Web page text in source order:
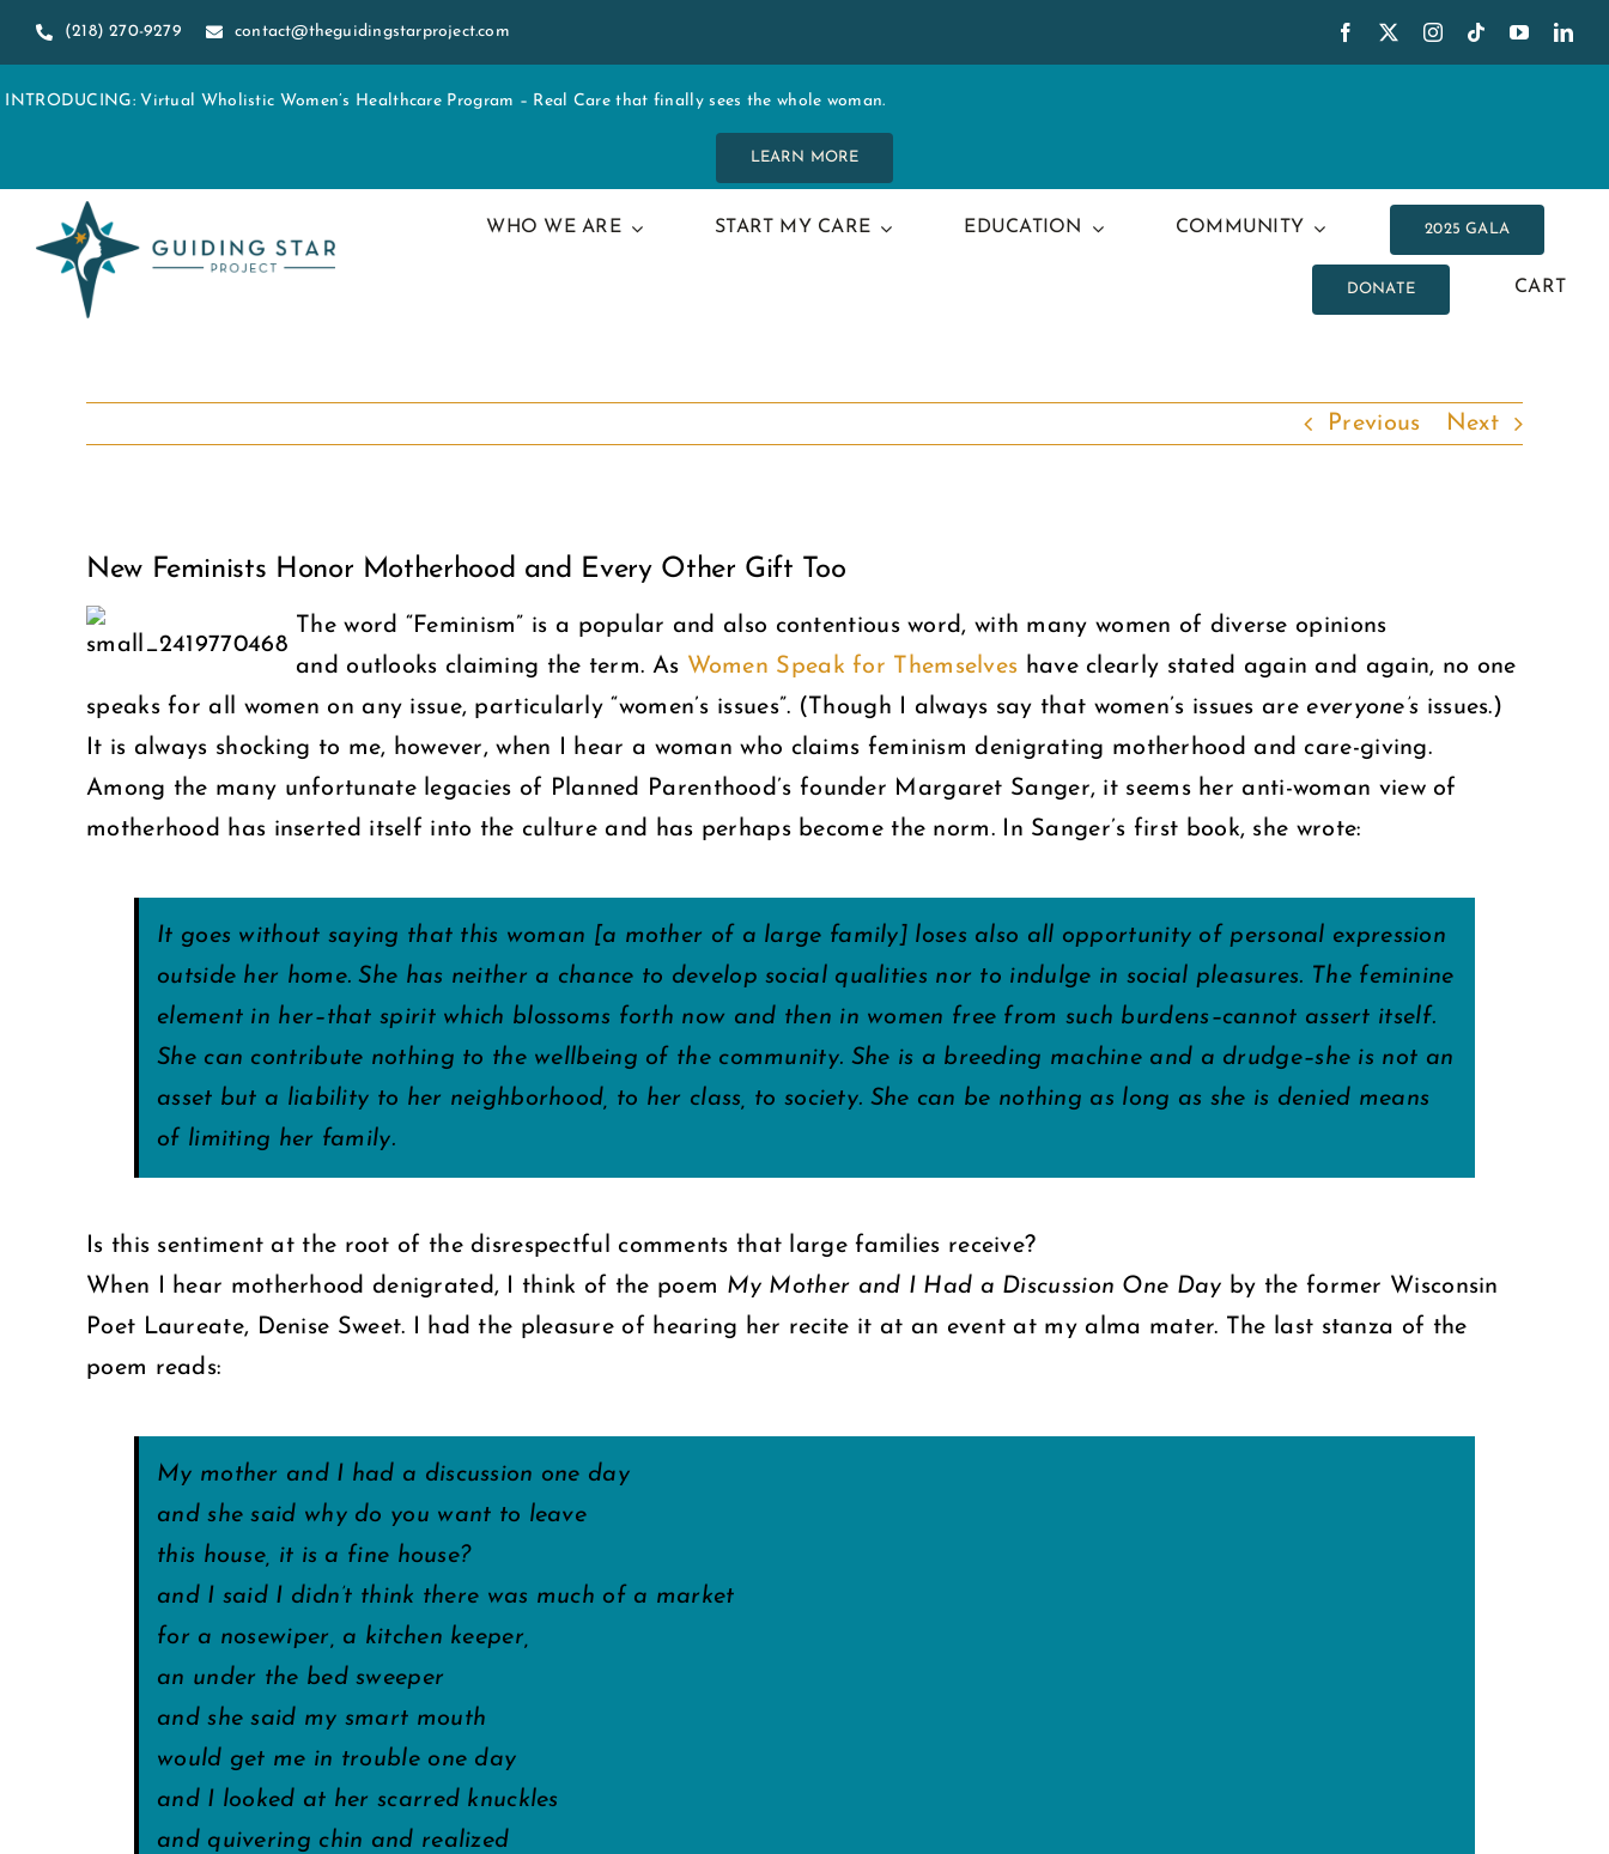
Skip
to
content
(218) 270-9279 contact@theguidingstarproject.com
INTRODUCING: Virtual Wholistic Women’s Healthcare Program – Real Care that finally sees the whole woman.
LEARN MORE
WHO WE ARE START MY CARE EDUCATION COMMUNITY 2025 GALA
DONATE CART
Previous Next
Larger
Image
New Feminists Honor Motherhood and Every Other Gift Too
The word “Feminism” is a popular and also contentious word, with many women of diverse opinions
and outlooks claiming the term. As Women Speak for Themselves have clearly stated again and again, no one
speaks for all women on any issue, particularly “women’s issues”. (Though I always say that women’s issues are everyone’s issues.)
It is always shocking to me, however, when I hear a woman who claims feminism denigrating motherhood and care-giving.
Among the many unfortunate legacies of Planned Parenthood’s founder Margaret Sanger, it seems her anti-woman view of
motherhood has inserted itself into the culture and has perhaps become the norm. In Sanger’s first book, she wrote:
It goes without saying that this woman [a mother of a large family] loses also all opportunity of personal expression
outside her home. She has neither a chance to develop social qualities nor to indulge in social pleasures. The feminine
element in her–that spirit which blossoms forth now and then in women free from such burdens–cannot assert itself.
She can contribute nothing to the wellbeing of the community. She is a breeding machine and a drudge–she is not an
asset but a liability to her neighborhood, to her class, to society. She can be nothing as long as she is denied means
of limiting her family.
Is this sentiment at the root of the disrespectful comments that large families receive?
When I hear motherhood denigrated, I think of the poem My Mother and I Had a Discussion One Day by the former Wisconsin
Poet Laureate, Denise Sweet. I had the pleasure of hearing her recite it at an event at my alma mater. The last stanza of the
poem reads:
My mother and I had a discussion one day
and she said why do you want to leave
this house, it is a fine house?
and I said I didn’t think there was much of a market
for a nosewiper, a kitchen keeper,
an under the bed sweeper
and she said my smart mouth
would get me in trouble one day
and I looked at her scarred knuckles
and quivering chin and realized